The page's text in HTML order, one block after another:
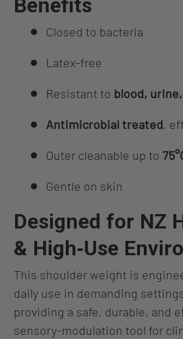
Benefits
Closed to bacteria
Latex‑free
Resistant to blood,
Antimicrobial treated,
Outer cleanable up to
Gentle on skin
Designed for NZ
& High‑Use
This shoulder weight is
daily use in demanding
providing a safe, durable, and
sensory‑modulation tool for